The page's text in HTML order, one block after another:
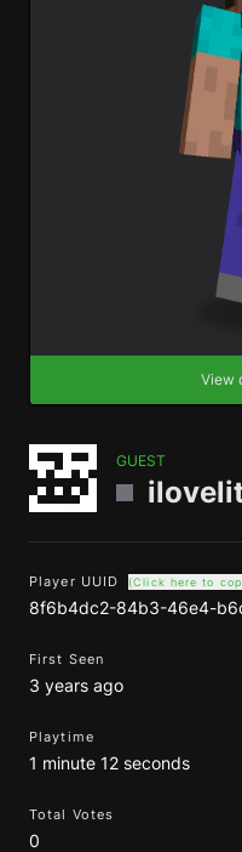
View
GUEST
Player UUID (Click here to
8f6b4dc2-84b3-46e4-
First Seen
3 years ago
Playtime
1 minute 12 seconds
Total Votes
0